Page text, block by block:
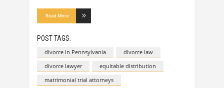
Read More
POST TAGS:
divorce in Pennsylvania
divorce law
divorce lawyer
equitable distribution
matrimonial trial attorneys